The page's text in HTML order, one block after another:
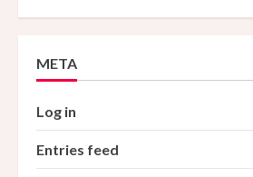
META
Log in
Entries feed